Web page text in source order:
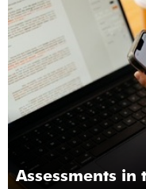
Assessments in